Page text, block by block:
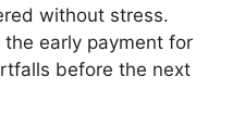
without stress.
early payment for
before the next